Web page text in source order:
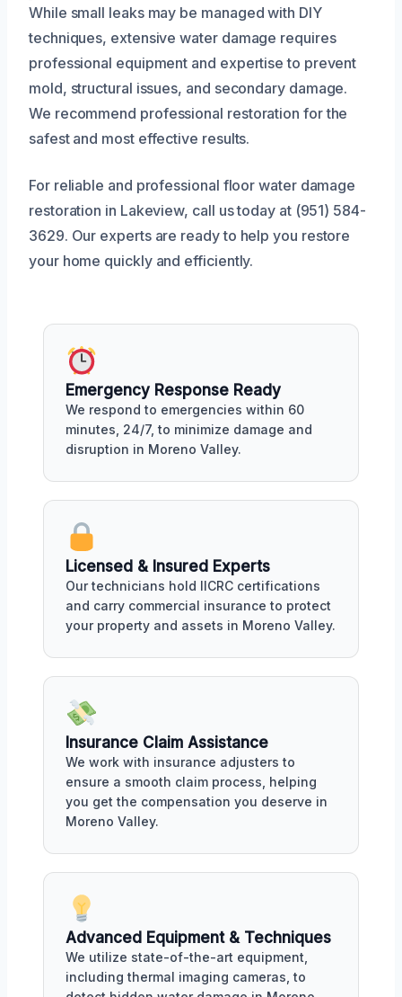
While small leaks may be managed with DIY
techniques, extensive water damage requires
professional equipment and expertise to prevent
mold, structural issues, and secondary damage.
We recommend professional restoration for the
safest and most effective results.
For reliable and professional floor water damage
restoration in Lakeview, call us today at (951) 584-
3629. Our experts are ready to help you restore
your home quickly and efficiently.
Emergency Response Ready
We respond to emergencies within 60
minutes, 24/7, to minimize damage and
disruption in Moreno Valley.
Licensed & Insured Experts
Our technicians hold IICRC certifications
and carry commercial insurance to protect
your property and assets in Moreno Valley.
Insurance Claim Assistance
We work with insurance adjusters to
ensure a smooth claim process, helping
you get the compensation you deserve in
Moreno Valley.
Advanced Equipment & Techniques
We utilize state-of-the-art equipment,
including thermal imaging cameras, to